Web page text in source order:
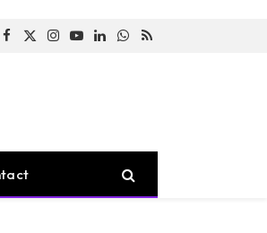
Facebook
X
Instagram
YouTubeLinkedInWhatsApp
RSS